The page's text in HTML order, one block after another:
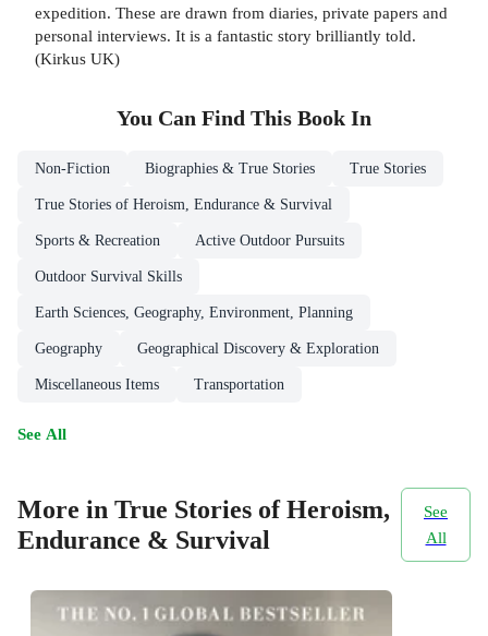
expedition. These are drawn from diaries, private papers and
personal interviews. It is a fantastic story brilliantly told.
(Kirkus UK)
You Can Find This Book In
Non-Fiction Biographies & True Stories True Stories
True Stories of Heroism, Endurance & Survival
Sports & Recreation Active Outdoor Pursuits
Outdoor Survival Skills
Earth Sciences, Geography, Environment, Planning
Geography Geographical Discovery & Exploration
Miscellaneous Items Transportation
See All
More in True Stories of Heroism,
Endurance & Survival
See
All